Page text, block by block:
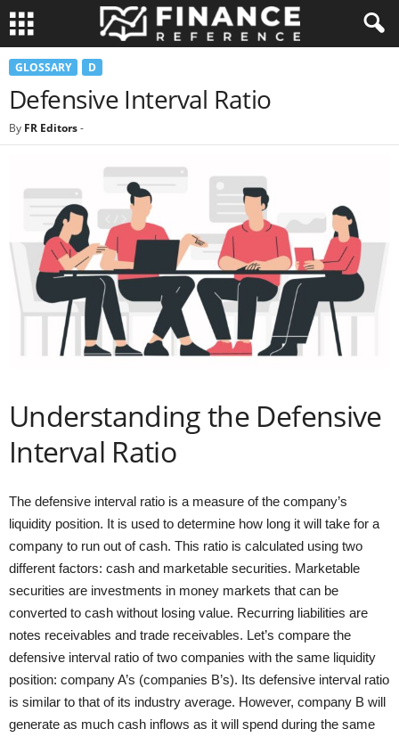
GLOSSARY D
Defensive Interval Ratio
By FR Editors-
Understanding the Defensive
Interval Ratio
The defensive interval ratio is a measure of the company’s
liquidity position. It is used to determine how long it will take for a
company to run out of cash. This ratio is calculated using two
different factors: cash and marketable securities. Marketable
securities are investments in money markets that can be
converted to cash without losing value. Recurring liabilities are
notes receivables and trade receivables. Let’s compare the
defensive interval ratio of two companies with the same liquidity
position: company A’s (companies B’s). Its defensive interval ratio
is similar to that of its industry average. However, company B will
generate as much cash inflows as it will spend during the same